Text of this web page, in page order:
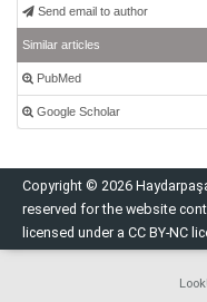
Send email to author
Similar articles
PubMed
Google Scholar
Copyright © 2026
reserved for the website
licensed under a CC BY-NC